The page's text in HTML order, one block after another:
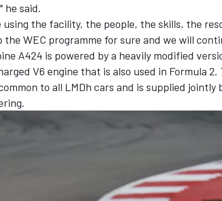
DTM
he said.
using the facility, the people, the skills, the
the WEC programme for sure and we will
A424 is powered by a heavily modified
V6 engine that is also used in Formula
to all LMDh cars and is supplied jointly